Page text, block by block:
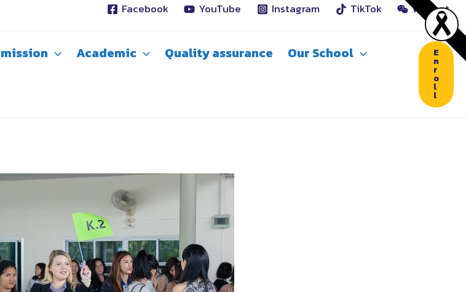
Facebook YouTube Instagram TikTok WeChat
Academic Quality assurance Our School E
n
r
o
l
l